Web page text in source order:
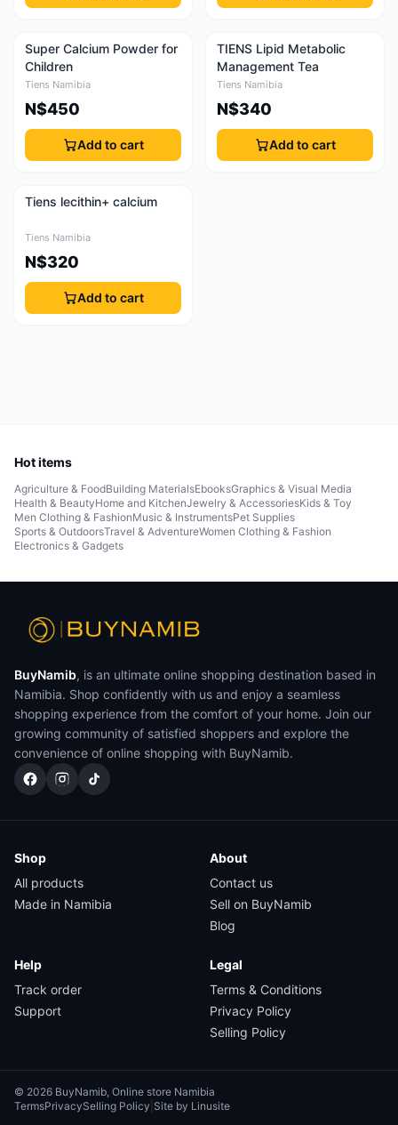
Super Calcium Powder for
Children
Tiens Namibia
N$450
Add to cart
TIENS Lipid Metabolic
Management Tea
Tiens Namibia
N$340
Add to cart
Tiens lecithin+ calcium
Tiens Namibia
N$320
Add to cart
Hot items
Agriculture & FoodBuilding MaterialsEbooksGraphics & Visual Media
Health & BeautyHome and KitchenJewelry & AccessoriesKids & Toy
Men Clothing & FashionMusic & InstrumentsPet Supplies
Sports & OutdoorsTravel & AdventureWomen Clothing & Fashion
Electronics & Gadgets
BuyNamib, is an ultimate online shopping destination based in
Namibia. Shop confidently with us and enjoy a seamless
shopping experience from the comfort of your home. Join our
growing community of satisfied shoppers and explore the
convenience of online shopping with BuyNamib.
Shop
All products
Made in Namibia
About
Contact us
Sell on BuyNamib
Blog
Help
Track order
Support
Legal
Terms & Conditions
Privacy Policy
Selling Policy
© 2026 BuyNamib, Online store Namibia
TermsPrivacySelling Policy Site by Linusite